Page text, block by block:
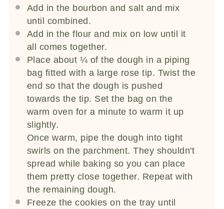
Add in the bourbon and salt and mix
until combined.
Add in the flour and mix on low until it
all comes together.
Place about ¼ of the dough in a piping
bag fitted with a large rose tip. Twist the
end so that the dough is pushed
towards the tip. Set the bag on the
warm oven for a minute to warm it up
slightly.
Once warm, pipe the dough into tight
swirls on the parchment. They shouldn't
spread while baking so you can place
them pretty close together. Repeat with
the remaining dough.
Freeze the cookies on the tray until